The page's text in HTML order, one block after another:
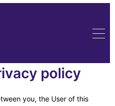
policy
you, the User of this